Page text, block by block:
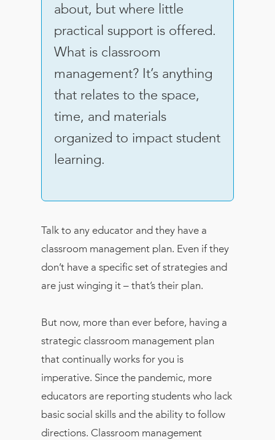
about, but where little
practical support is offered.
What is classroom
management? It’s anything
that relates to the space,
time, and materials
organized to impact student
learning.
Talk to any educator and they have a
classroom management plan. Even if they
don’t have a specific set of strategies and
are just winging it – that’s their plan.
But now, more than ever before, having a
strategic classroom management plan
that continually works for you is
imperative. Since the pandemic, more
educators are reporting students who lack
basic social skills and the ability to follow
directions. Classroom management